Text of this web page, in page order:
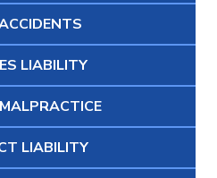
LIABILITY
LIABILITY